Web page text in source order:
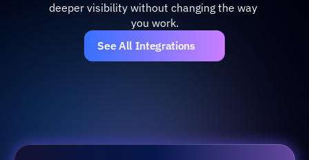
deeper visibility without changing the way
you work.
See All Integrations